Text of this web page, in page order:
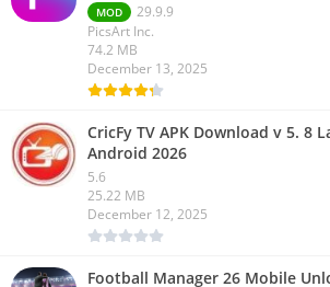
MOD
29.9.9
PicsArt Inc.
74.2 MB
December 13, 2025
CricFy TV APK Download v 5. 8
Android 2026
5.6
25.22 MB
December 12, 2025
Football Manager 26 Mobile